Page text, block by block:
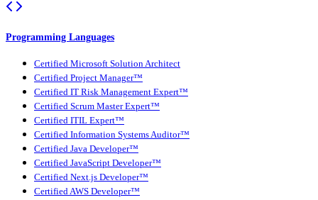
Programming Languages
Certified Microsoft Solution Architect
Certified Project Manager™
Certified IT Risk Management Expert™
Certified Scrum Master Expert™
Certified ITIL Expert™
Certified Information Systems Auditor™
Certified Java Developer™
Certified JavaScript Developer™
Certified Next.js Developer™
Certified AWS Developer™